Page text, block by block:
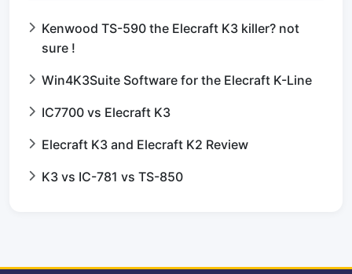
Kenwood TS-590 the Elecraft K3 killer? not
sure !
Win4K3Suite Software for the Elecraft K-Line
IC7700 vs Elecraft K3
Elecraft K3 and Elecraft K2 Review
K3 vs IC-781 vs TS-850